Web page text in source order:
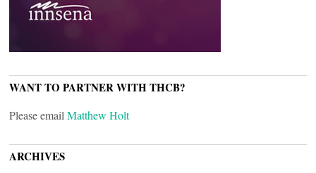
WANT TO PARTNER WITH THCB?
Please emailMatthew Holt
ARCHIVES